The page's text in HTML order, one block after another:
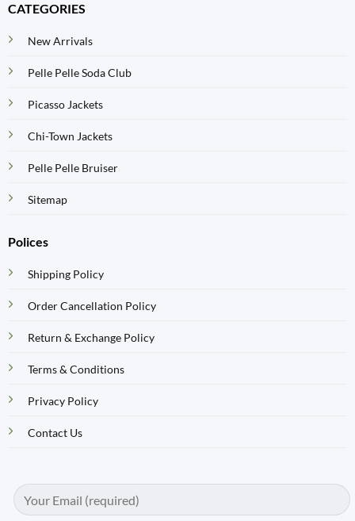
CATEGORIES
New Arrivals
Pelle Pelle Soda Club
Picasso Jackets
Chi-Town Jackets
Pelle Pelle Bruiser
Sitemap
Polices
Shipping Policy
Order Cancellation Policy
Return & Exchange Policy
Terms & Conditions
Privacy Policy
Contact Us